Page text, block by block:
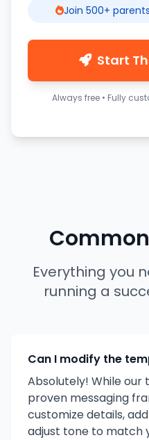
Join 500+
Start
Always free • Fully
Everything you
running a
Can I modify the
Absolutely! While
proven messaging
customize details,
adjust tone to match